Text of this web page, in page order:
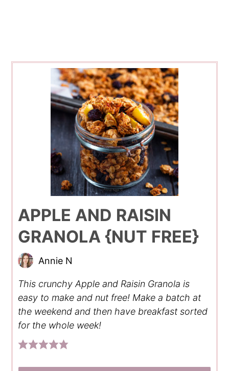
APPLE AND RAISIN
GRANOLA {NUT FREE}
Annie N
This crunchy Apple and Raisin Granola is
easy to make and nut free! Make a batch at
the weekend and then have breakfast sorted
for the whole week!